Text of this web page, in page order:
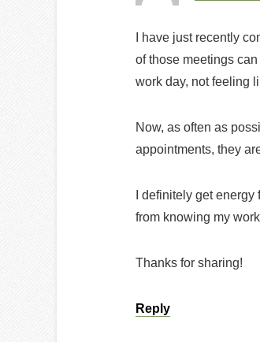
I have just recently
of those meetings
work day, not feeling
Now, as often as
appointments, they
I definitely get
from knowing my
Thanks for sharing!
Reply